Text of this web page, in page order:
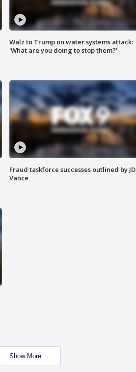
Walz to Trump on water systems attack:
'What are you doing to stop them?'
Fraud taskforce successes outlined by JD
Vance
Show More